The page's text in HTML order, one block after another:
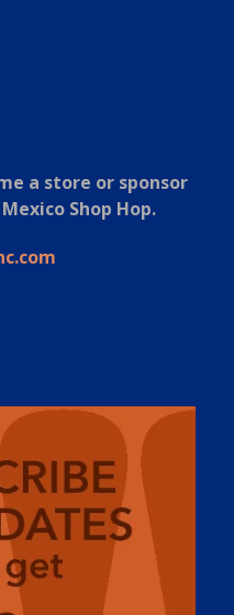
a store or sponsor
Shop Hop.